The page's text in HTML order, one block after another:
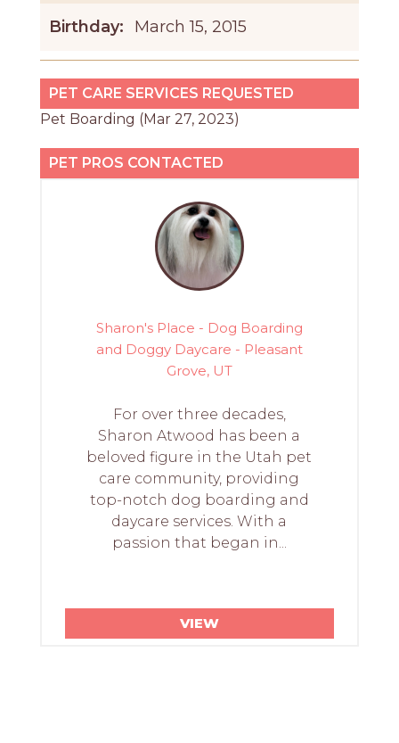
Birthday: March 15, 2015
PET CARE SERVICES REQUESTED
Pet Boarding (Mar 27, 2023)
PET PROS CONTACTED
Sharon's Place - Dog Boarding
and Doggy Daycare - Pleasant
Grove, UT
For over three decades,
Sharon Atwood has been a
beloved figure in the Utah pet
care community, providing
top-notch dog boarding and
daycare services. With a
passion that began in...
VIEW